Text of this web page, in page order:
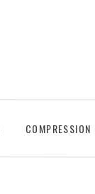
COMPRESSION